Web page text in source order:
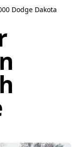
Dodge Dakota